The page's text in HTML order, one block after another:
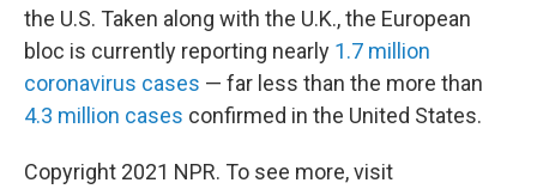
the U.S. Taken along with the U.K., the European
bloc is currently reporting nearly 1.7 million
coronavirus cases — far less than the more than
4.3 million cases confirmed in the United States.
Copyright 2021 NPR. To see more, visit